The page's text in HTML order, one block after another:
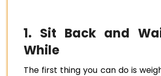
1. Sit Back and
While
The first thing you can do is